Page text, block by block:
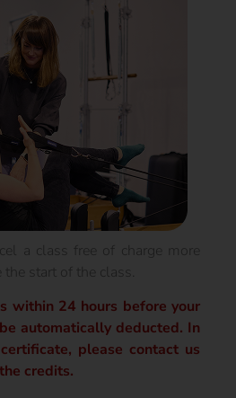
a class free of charge more
the start of the class.
within 24 hours before your
automatically deducted. In
please contact us
credits.